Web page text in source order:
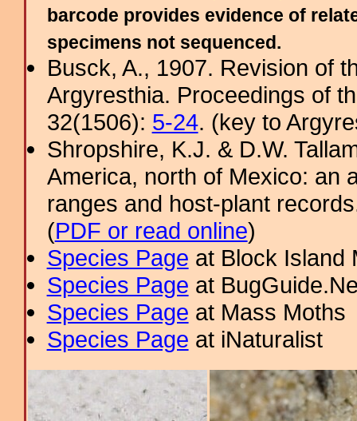
barcode provides evidence of
specimens not sequenced.
Busck, A., 1907. Revision of
Argyresthia. Proceedings of
32(1506): 5-24. (key to
Shropshire, K.J. & D.W.
America, north of Mexico: an
ranges and host-plant
(PDF or read online)
Species Page at Block Island
Species Page at
Species Page at Mass Moths
Species Page at iNaturalist